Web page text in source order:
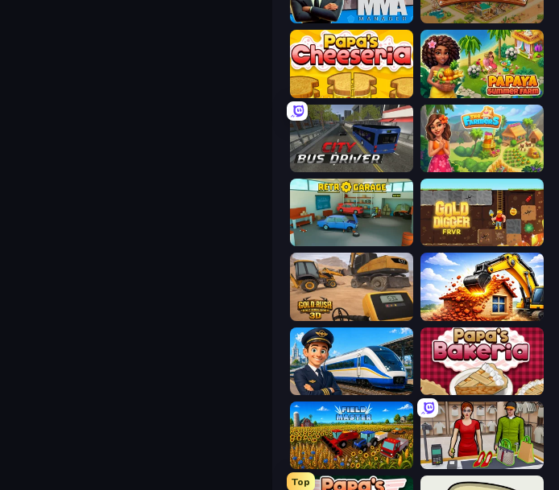
MMA Manager 2 Homesteads: Dream Farm
Papa's Cheeseria Papaya Summer Farm
City Bus Driver The Farmers
Gold Digger FRVR
Gold Rush: Gold Simulator 3D City Constructor
Idle Train Empire Tycoon Papa's Bakeria
Field Master Shop Master 3D
Top